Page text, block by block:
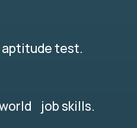
test.
job skills.